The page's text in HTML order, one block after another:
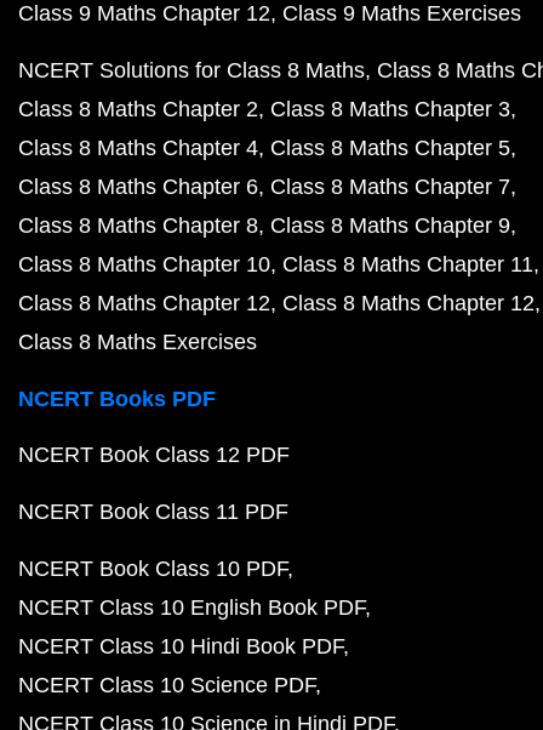
Class 9 Maths Chapter 12 Class 9 Maths Exercises
NCERT Solutions for Class 8 Maths Class 8 Maths
Class 8 Maths Chapter 2 Class 8 Maths Chapter 3
Class 8 Maths Chapter 4 Class 8 Maths Chapter 5
Class 8 Maths Chapter 6 Class 8 Maths Chapter 7
Class 8 Maths Chapter 8 Class 8 Maths Chapter 9
Class 8 Maths Chapter 10 Class 8 Maths Chapter 11
Class 8 Maths Chapter 12 Class 8 Maths Chapter 12
Class 8 Maths Exercises
NCERT Books PDF
NCERT Book Class 12 PDF
NCERT Book Class 11 PDF
NCERT Book Class 10 PDF
NCERT Class 10 English Book PDF
NCERT Class 10 Hindi Book PDF
NCERT Class 10 Science PDF
NCERT Class 10 Science in Hindi PDF